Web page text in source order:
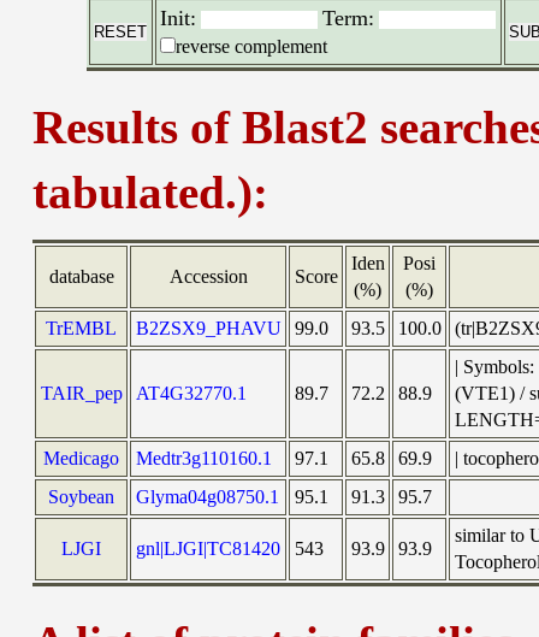
Init: Term:
reverse complement
Results of Blast2
tabulated.):
database Accession Score
Iden
(%)
Posi
(%)
TrEMBL
B2ZSX9_PHAVU 99.0 93.5 100.0
TAIR_pep AT4G32770.1 89.7 72.2 88.9
|
(VTE1) /
Medicago
Medtr3g110160.1 97.1 65.8 69.9
|
Soybean
Glyma04g08750.1 95.1 91.3 95.7
LJGI gnl|LJGI|TC81420 543 93.9 93.9
similar to